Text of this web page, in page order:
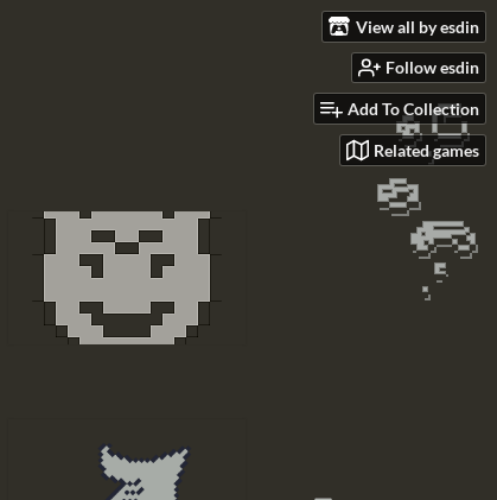
View all by esdin
Follow esdin
Add To Collection
Related games